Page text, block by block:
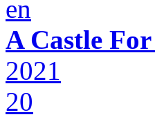
A Castle
2021
20